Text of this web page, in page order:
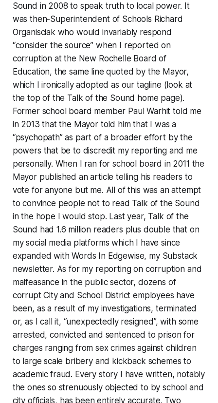
Sound in 2008 to speak truth to local power. It
was then-Superintendent of Schools Richard
Organisciak who would invariably respond
“consider the source” when I reported on
corruption at the New Rochelle Board of
Education, the same line quoted by the Mayor,
which I ironically adopted as our tagline (look at
the top of the Talk of the Sound home page).
Former school board member Paul Warhit told me
in 2013 that the Mayor told him that I was a
“psychopath” as part of a broader effort by the
powers that be to discredit my reporting and me
personally. When I ran for school board in 2011 the
Mayor published an article telling his readers to
vote for anyone but me. All of this was an attempt
to convince people not to read Talk of the Sound
in the hope I would stop. Last year, Talk of the
Sound had 1.6 million readers plus double that on
my social media platforms which I have since
expanded with Words In Edgewise, my Substack
newsletter. As for my reporting on corruption and
malfeasance in the public sector, dozens of
corrupt City and School District employees have
been, as a result of my investigations, terminated
or, as I call it, “unexpectedly resigned”, with some
arrested, convicted and sentenced to prison for
charges ranging from sex crimes against children
to large scale bribery and kickback schemes to
academic fraud. Every story I have written, notably
the ones so strenuously objected to by school and
city officials, has been entirely accurate. Two